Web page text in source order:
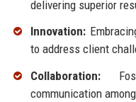
delivering superior
Innovation:
to address client
Collaboration:
communication